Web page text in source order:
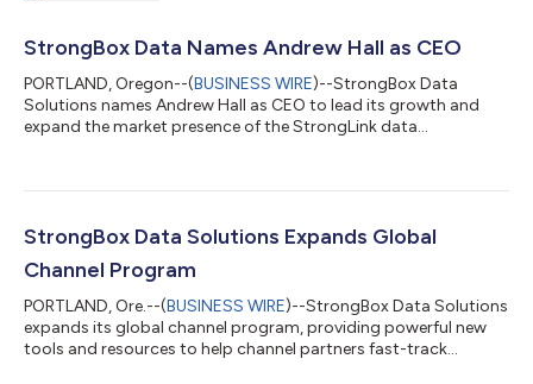
StrongBox Data Names Andrew Hall as CEO
PORTLAND, Oregon--(BUSINESS WIRE)--StrongBox Data
Solutions names Andrew Hall as CEO to lead its growth and
expand the market presence of the StrongLink data
StrongBox Data Solutions Expands Global
Channel Program
PORTLAND, Ore.--(BUSINESS WIRE)--StrongBox Data Solutions
expands its global channel program, providing powerful new
tools and resources to help channel partners fast-track